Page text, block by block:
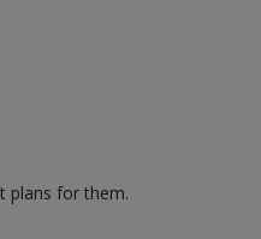
plans for them.